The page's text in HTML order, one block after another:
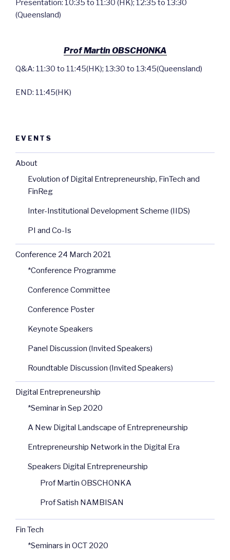
Presentation: 10:35 to 11:30 (HK); 12:35 to 13:30
(Queensland)
Prof Martin OBSCHONKA
Q&A: 11:30 to 11:45(HK); 13:30 to 13:45(Queensland)
END: 11:45(HK)
EVENTS
About
Evolution of Digital Entrepreneurship, FinTech and
FinReg
Inter-Institutional Development Scheme (IIDS)
PI and Co-Is
Conference 24 March 2021
*Conference Programme
Conference Committee
Conference Poster
Keynote Speakers
Panel Discussion (Invited Speakers)
Roundtable Discussion (Invited Speakers)
Digital Entrepreneurship
*Seminar in Sep 2020
A New Digital Landscape of Entrepreneurship
Entrepreneurship Network in the Digital Era
Speakers Digital Entrepreneurship
Prof Martin OBSCHONKA
Prof Satish NAMBISAN
Fin Tech
*Seminars in OCT 2020